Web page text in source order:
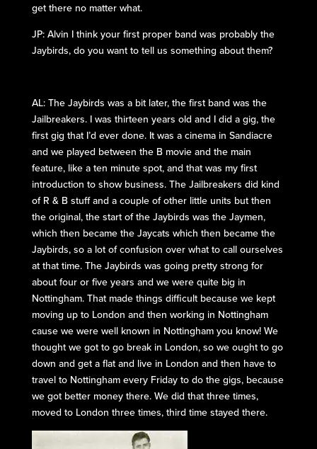
get there no matter what.
JP: Alvin I think your first proper band was probably the
Jaybirds, do you want to tell us something about them?
AL: The Jaybirds was a bit later, the first band was the
Jailbreakers. I was thirteen years old and I did a gig, the
first gig that I’d ever done. It was a cinema in Sandiacre
and we played between the B movie and the main
feature, like a ten minute spot, and that was my first
introduction to show business. The Jailbreakers did kind
of R & B stuff and a couple of other little units but then
the original, the start of the Jaybirds was the Jaymen,
which then became the Jaycats which then became the
Jaybirds, so a lot of confusion over what to call ourselves
at that time. The Jaybirds was going pretty strong for
about four or five years and we were quite big in
Nottingham. That made things difficult because we kept
moving up to London and then working in Nottingham
cause we were well known in Nottingham you know! We
thought we got to go break in London, so we ought to go
down and get a flat and live in London and then have to
travel to Nottingham every Friday to do the gigs, because
we got better money there. We did that three times,
moved to London three times, third time stayed there.